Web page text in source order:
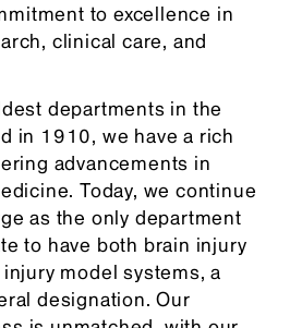
to excellence in
clinical care, and
departments in the
in 1910, we have a rich
advancements in
Today, we continue
as the only department
to have both brain injury
model systems, a
designation. Our